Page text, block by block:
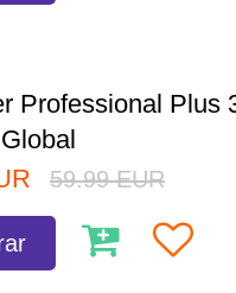
Professional Plus
59.99 EUR